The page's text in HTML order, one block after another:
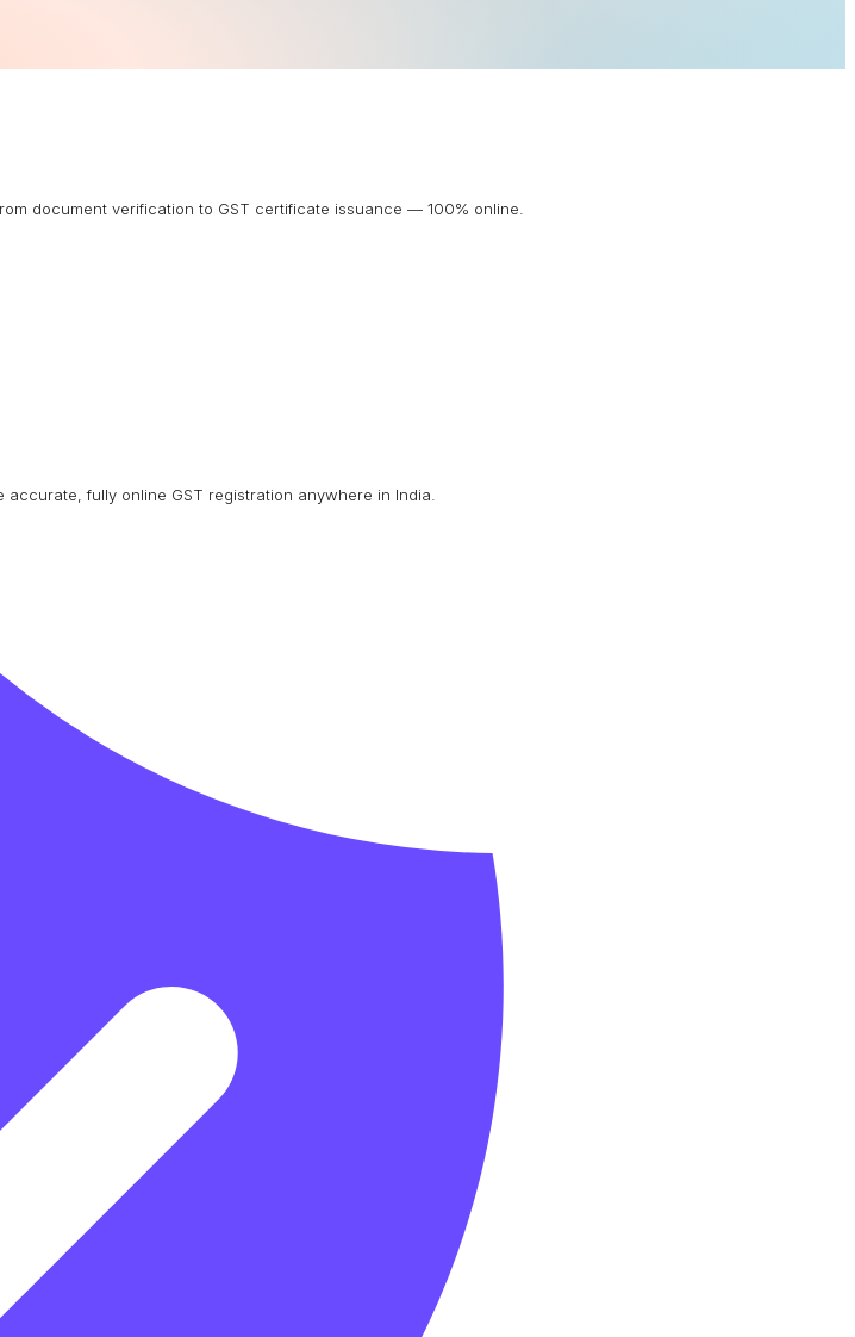
document verification to GST certificate issuance — 100% online.
fully online GST registration anywhere in India.